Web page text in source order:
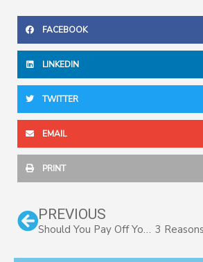
FACEBOOK
LINKEDIN
TWITTER
EMAIL
PRINT
Prev
PREVIOUS
Should You Pay Off Your Mortgage Early? Part II